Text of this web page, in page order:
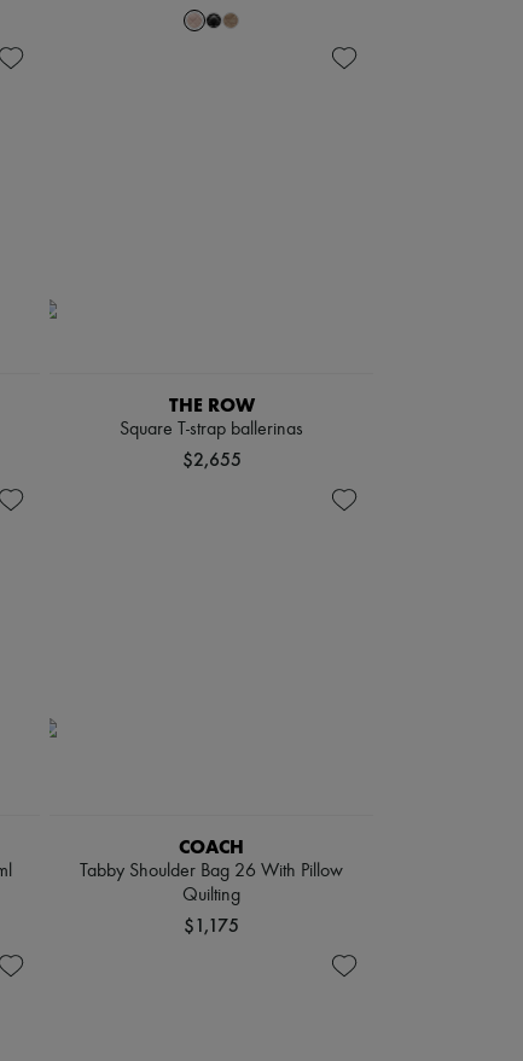
THE ROW
Square T-strap ballerinas
$2,655
COACH
Tabby Shoulder Bag 26 With Pillow
Quilting
$1,175